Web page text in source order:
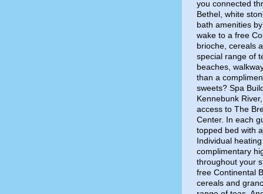
you connected
Bethel, white
bath amenities
wake to a free
brioche, cereals
special range of
beaches,
than a
sweets? Spa
Kennebunk
access to The
Center. In each
topped bed with
Individual
complimentary
throughout your
free Continental
cereals and